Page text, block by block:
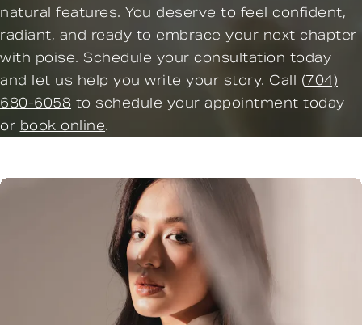
natural features. You deserve to feel confident,
radiant, and ready to embrace your next chapter
with poise. Schedule your consultation today
and let us help you write your story. Call (704)
680-6058 to schedule your appointment today
or book online.